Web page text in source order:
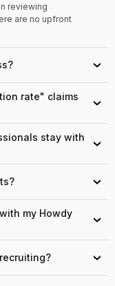
reviewing
are no upfront
›
rate" claims
›
stay with
›
›
my Howdy
›
›